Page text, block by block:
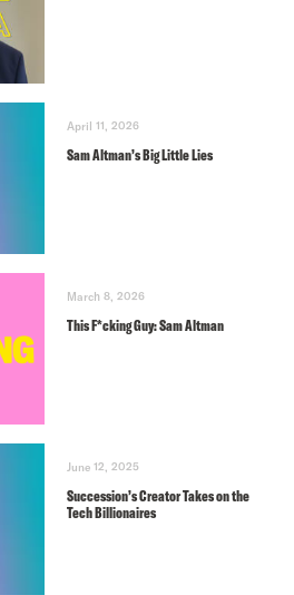
April 11, 2026
Sam Altman’s Big Little Lies
March 8, 2026
This F*cking Guy: Sam Altman
June 12, 2025
Succession’s Creator Takes on the
Tech Billionaires